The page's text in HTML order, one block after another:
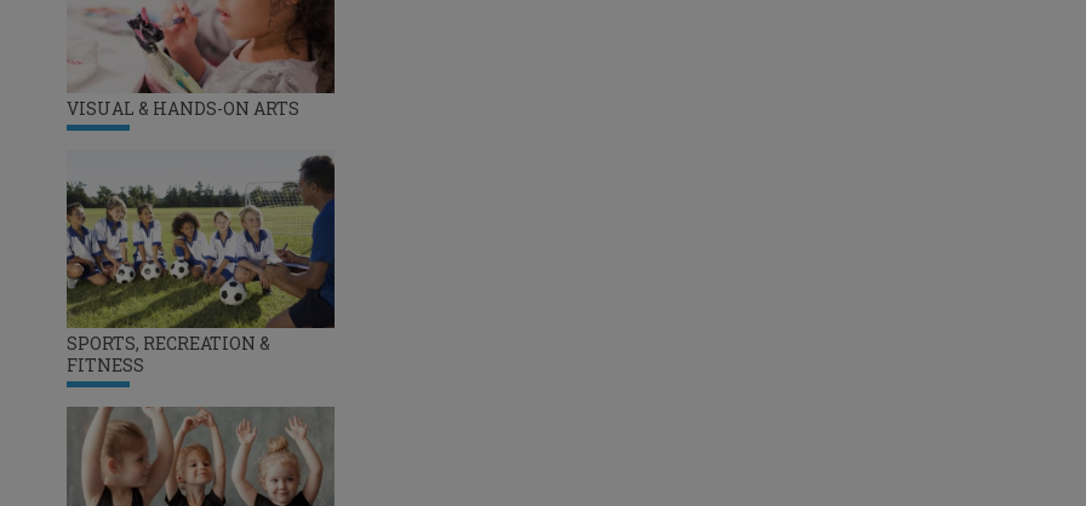
VISUAL & HANDS-ON ARTS
SPORTS, RECREATION &
FITNESS